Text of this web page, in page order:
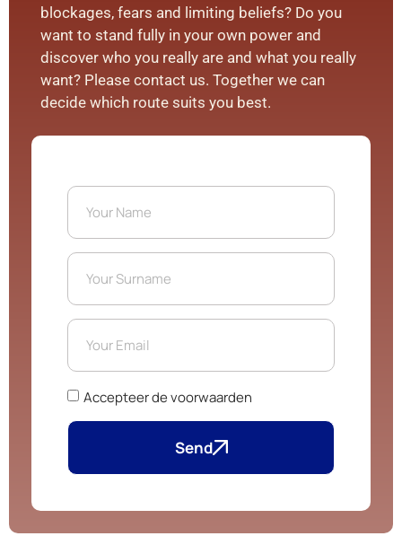
blockages, fears and limiting beliefs? Do you
want to stand fully in your own power and
discover who you really are and what you really
want? Please contact us. Together we can
decide which route suits you best.
Accepteer de voorwaarden
Send